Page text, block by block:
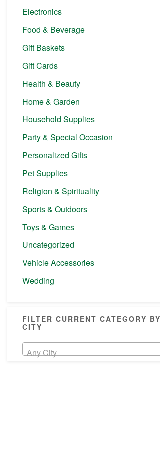
Electronics
Food & Beverage
Gift Baskets
Gift Cards
Health & Beauty
Home & Garden
Household Supplies
Party & Special Occasion
Personalized Gifts
Pet Supplies
Religion & Spirituality
Sports & Outdoors
Toys & Games
Uncategorized
Vehicle Accessories
Wedding
FILTER CURRENT CATEGORY BY
CITY
Any City